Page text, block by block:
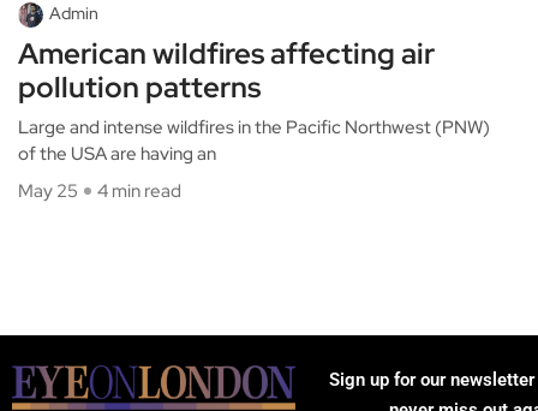
Admin
American wildfires affecting air
pollution patterns
Large and intense wildfires in the Pacific Northwest (PNW)
of the USA are having an
May 25
4 min read
Sign up for our